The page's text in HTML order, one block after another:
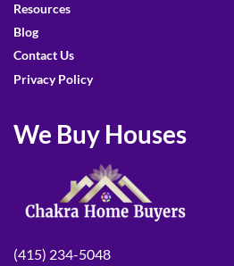
Resources
Blog
Contact Us
Privacy Policy
We Buy Houses
(415) 234-5048